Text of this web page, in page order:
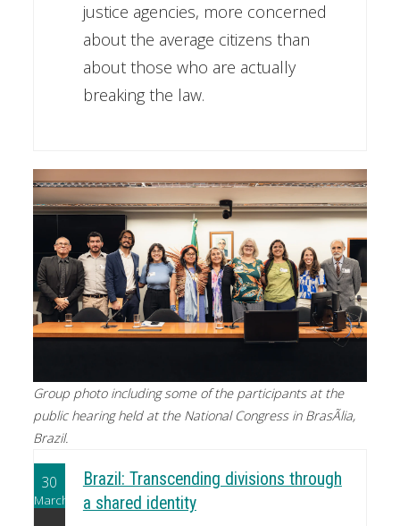
justice agencies, more concerned
about the average citizens than
about those who are actually
breaking the law.
Group photo including some of the participants at the
public hearing held at the National Congress in BrasÃ­lia,
Brazil.
30
March
Brazil: Transcending divisions through
a shared identity